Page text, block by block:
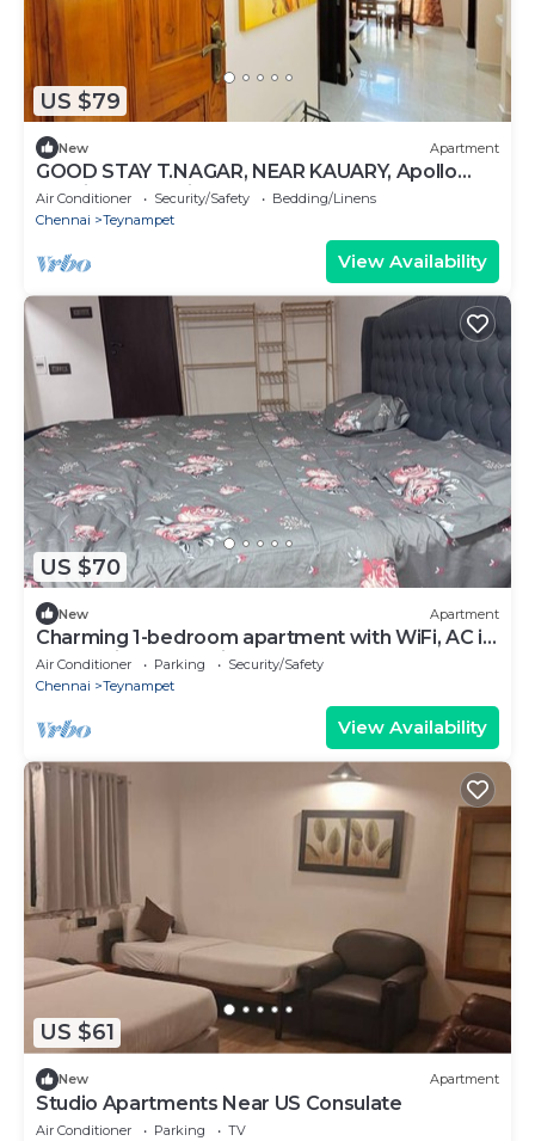
US $79
New Apartment
GOOD STAY T.NAGAR, NEAR KAUARY, Apollo
hospital & American Embassy
Air Conditioner Security/Safety
Bedding/Linens
Chennai
Teynampet
View Availability
US $70
New Apartment
Charming 1-bedroom apartment with WiFi, AC in
enchanting Chennai near PoesGarden
Air Conditioner Parking
Security/Safety
Chennai
Teynampet
View Availability
US $61
New Apartment
Studio Apartments Near US Consulate
Air Conditioner Parking
TV